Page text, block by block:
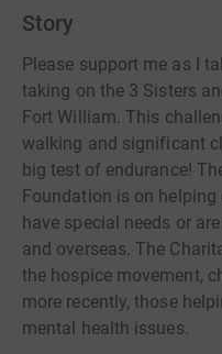
Story
Please support me as I
taking on the 3 Sisters
Fort William. This
walking and significant
big test of endurance!
Foundation is on
have special needs or
and overseas. The
the hospice movement,
more recently, those
mental health issues.